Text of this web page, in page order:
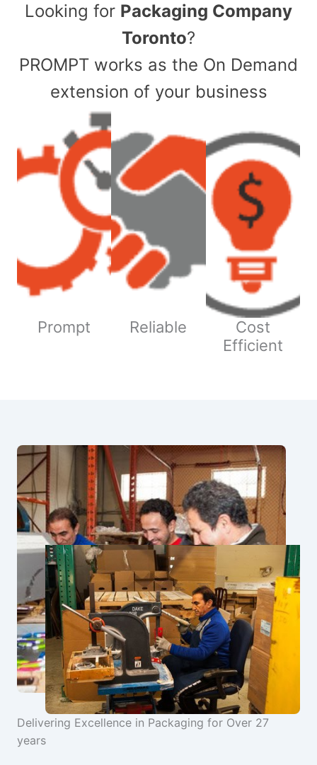
​Looking for Packaging Company
Toronto?
PROMPT works as the On Demand
extension of your business
Prompt Reliable
Cost
Efficient
Delivering Excellence in Packaging for Over 27
years